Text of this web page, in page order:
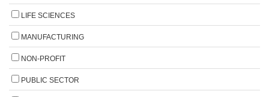
LIFE SCIENCES
MANUFACTURING
NON-PROFIT
PUBLIC SECTOR